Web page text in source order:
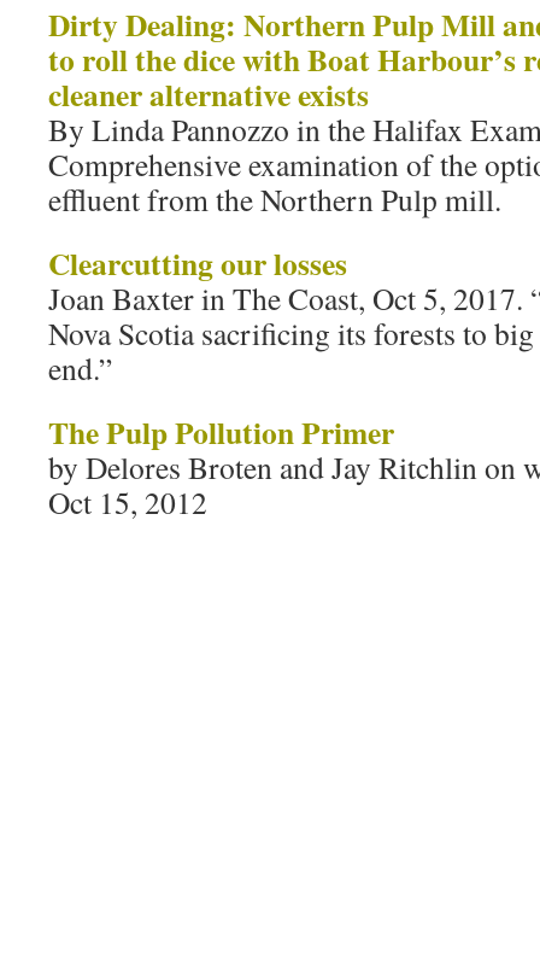
Dirty Dealing: Northern Pulp Mill
to roll the dice with Boat Harbour’s
cleaner alternative exists
By Linda Pannozzo in the Halifax
Comprehensive examination of the
effluent from the Northern Pulp mill.
Clearcutting our losses
Joan Baxter in The Coast, Oct 5,
Nova Scotia sacrificing its forests to
end.”
The Pulp Pollution Primer
by Delores Broten and Jay Ritchlin on
Oct 15, 2012